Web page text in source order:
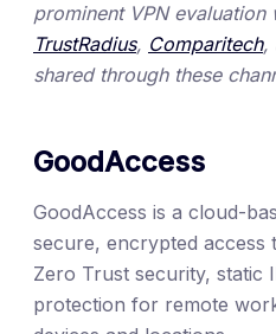
prominent VPN evaluation
TrustRadius, Comparitech,
shared through these
GoodAccess
GoodAccess is a cloud-
secure, encrypted access
Zero Trust security, static
protection for remote